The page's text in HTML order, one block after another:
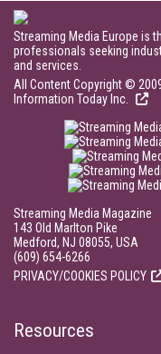
Streaming Media Europe is
professionals seeking
and services.
All Content Copyright ©
Information Today Inc.
Streaming Media Magazine
143 Old Marlton Pike
Medford, NJ 08055, USA
(609) 654-6266
PRIVACY/COOKIES POLICY
Resources